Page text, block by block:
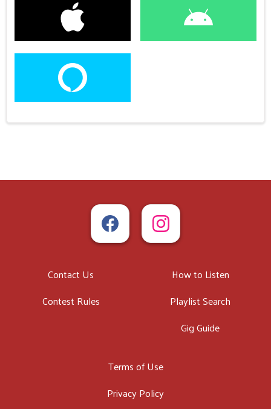
Contact Us
Contest Rules
How to Listen
Playlist Search
Gig Guide
Terms of Use
Privacy Policy